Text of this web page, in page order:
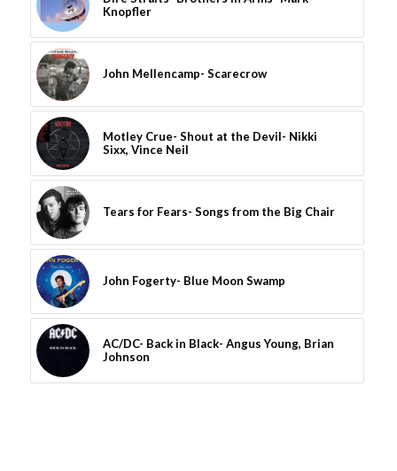
Knopfler
John Mellencamp- Scarecrow
Motley Crue- Shout at the Devil- Nikki
Sixx, Vince Neil
Tears for Fears- Songs from the Big Chair
John Fogerty- Blue Moon Swamp
AC/DC- Back in Black- Angus Young, Brian
Johnson